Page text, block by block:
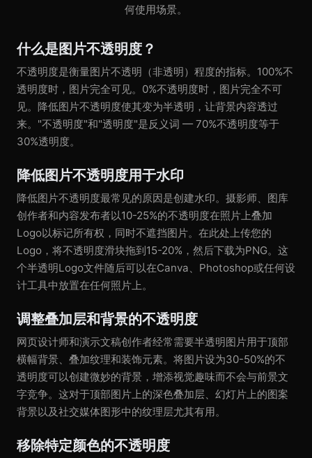
何使用场景。
什么是图片不透明度？
不透明度是衡量图片不透明（非透明）程度的指标。100%不
透明度时，图片完全可见。0%不透明度时，图片完全不可
见。降低图片不透明度使其变为半透明，让背景内容透过
来。"不透明度"和"透明度"是反义词 — 70%不透明度等于
30%透明度。
降低图片不透明度用于水印
降低图片不透明度最常见的原因是创建水印。摄影师、图库
创作者和内容发布者以10-25%的不透明度在照片上叠加
Logo以标记所有权，同时不遮挡图片。在此处上传您的
Logo，将不透明度滑块拖到15-20%，然后下载为PNG。这
个半透明Logo文件随后可以在Canva、Photoshop或任何设
计工具中放置在任何照片上。
调整叠加层和背景的不透明度
网页设计师和演示文稿创作者经常需要半透明图片用于顶部
横幅背景、叠加纹理和装饰元素。将图片设为30-50%的不
透明度可以创建微妙的背景，增添视觉趣味而不会与前景文
字竞争。这对于顶部图片上的深色叠加层、幻灯片上的图案
背景以及社交媒体图形中的纹理层尤其有用。
移除特定颜色的不透明度